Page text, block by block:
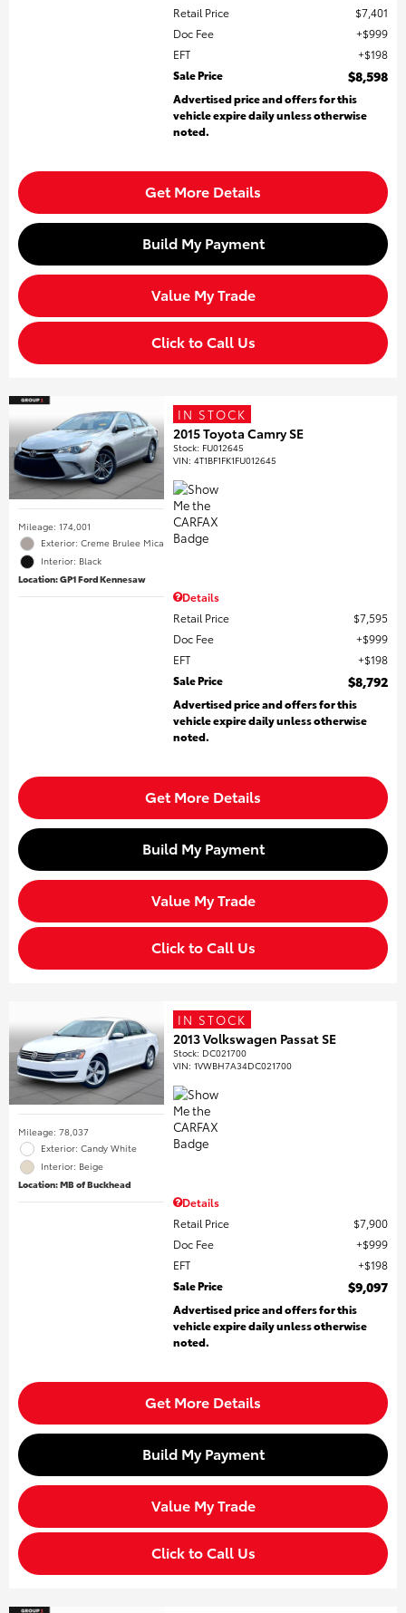
Retail Price
$7,401
Doc Fee
$999
EFT
$198
Sale Price
$8,598
Advertised price and offers for this
vehicle expire daily unless otherwise
noted.
Get More Details
Build My Payment
Value My Trade
Click to Call Us
Mileage: 174,001
Exterior: Creme Brulee Mica
Interior: Black
Location: GP1 Ford Kennesaw
IN STOCK
2015 Toyota Camry SE
Stock: FU012645
VIN:4T1BF1FK1FU012645
Details
Retail Price
$7,595
Doc Fee
$999
EFT
$198
Sale Price
$8,792
Advertised price and offers for this
vehicle expire daily unless otherwise
noted.
Get More Details
Build My Payment
Value My Trade
Click to Call Us
Mileage: 78,037
Exterior: Candy White
Interior: Beige
Location: MB of Buckhead
IN STOCK
2013 Volkswagen Passat SE
Stock: DC021700
VIN:1VWBH7A34DC021700
Details
Retail Price
$7,900
Doc Fee
$999
EFT
$198
Sale Price
$9,097
Advertised price and offers for this
vehicle expire daily unless otherwise
noted.
Get More Details
Build My Payment
Value My Trade
Click to Call Us